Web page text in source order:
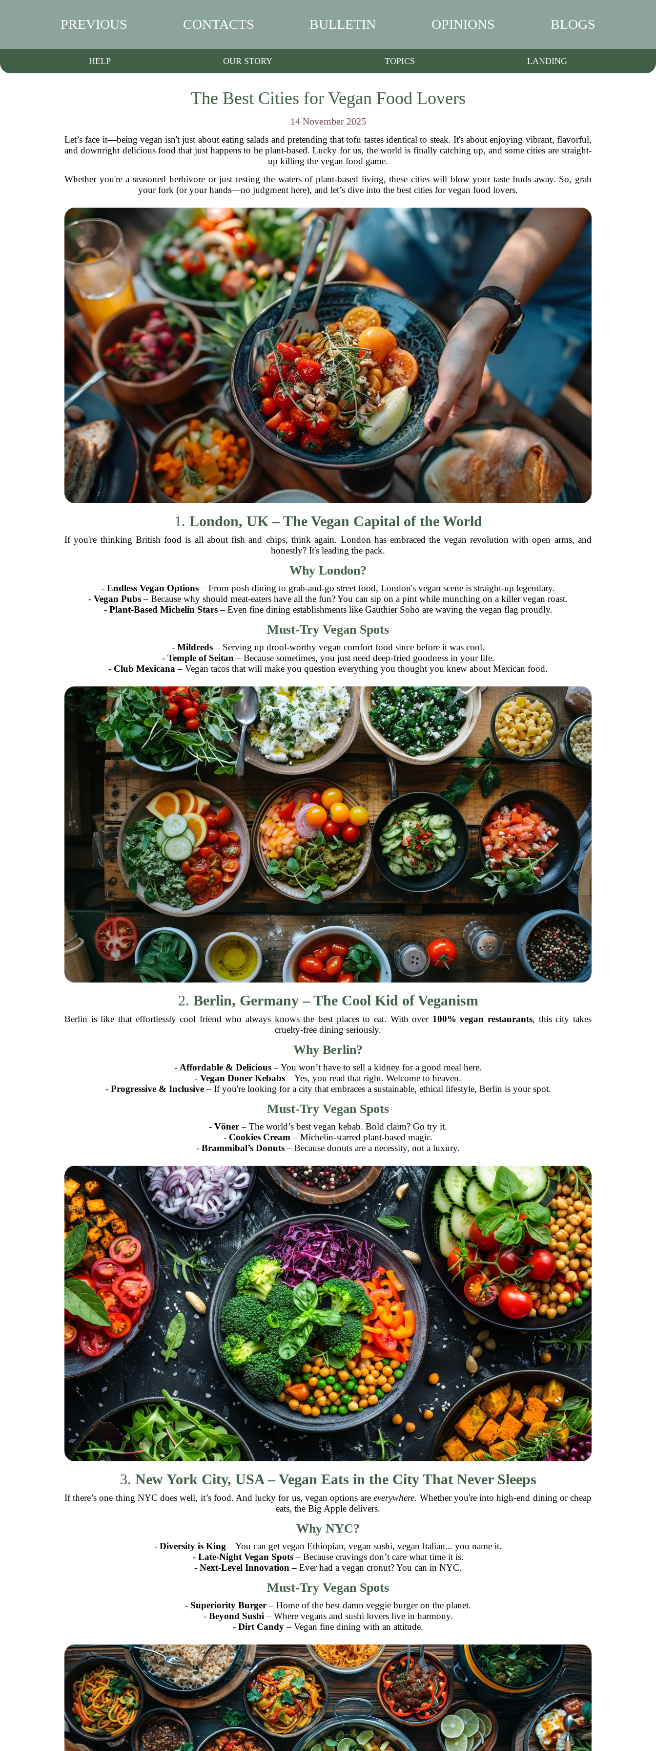
PREVIOUS CONTACTS BULLETIN OPINIONS BLOGS
HELP OUR STORY TOPICS LANDING
The Best Cities for Vegan Food Lovers
14 November 2025
Let’s face it—being vegan isn't just about eating salads and pretending that tofu tastes identical to steak. It's about enjoying vibrant, flavorful,
and downright delicious food that just happens to be plant-based. Lucky for us, the world is finally catching up, and some cities are straight-
up killing the vegan food game.
Whether you're a seasoned herbivore or just testing the waters of plant-based living, these cities will blow your taste buds away. So, grab
your fork (or your hands—no judgment here), and let’s dive into the best cities for vegan food lovers.
1. London, UK – The Vegan Capital of the World
If you're thinking British food is all about fish and chips, think again. London has embraced the vegan revolution with open arms, and
honestly? It's leading the pack.
Why London?
- Endless Vegan Options– From posh dining to grab-and-go street food, London's vegan scene is straight-up legendary.
- Vegan Pubs– Because why should meat-eaters have all the fun? You can sip on a pint while munching on a killer vegan roast.
- Plant-Based Michelin Stars– Even fine dining establishments like Gauthier Soho are waving the vegan flag proudly.
Must-Try Vegan Spots
- Mildreds– Serving up drool-worthy vegan comfort food since before it was cool.
- Temple of Seitan– Because sometimes, you just need deep-fried goodness in your life.
- Club Mexicana– Vegan tacos that will make you question everything you thought you knew about Mexican food.
2. Berlin, Germany – The Cool Kid of Veganism
Berlin is like that effortlessly cool friend who always knows the best places to eat. With over 100% vegan restaurants, this city takes
cruelty-free dining seriously.
Why Berlin?
- Affordable & Delicious– You won’t have to sell a kidney for a good meal here.
- Vegan Doner Kebabs– Yes, you read that right. Welcome to heaven.
- Progressive & Inclusive– If you're looking for a city that embraces a sustainable, ethical lifestyle, Berlin is your spot.
Must-Try Vegan Spots
- Vöner– The world’s best vegan kebab. Bold claim? Go try it.
- Cookies Cream – Michelin-starred plant-based magic.
- Brammibal’s Donuts– Because donuts are a necessity, not a luxury.
3. New York City, USA – Vegan Eats in the City That Never Sleeps
If there’s one thing NYC does well, it’s food. And lucky for us, vegan options areeverywhere. Whether you're into high-end dining or cheap
eats, the Big Apple delivers.
Why NYC?
- Diversity is King – You can get vegan Ethiopian, vegan sushi, vegan Italian... you name it.
- Late-Night Vegan Spots– Because cravings don’t care what time it is.
- Next-Level Innovation – Ever had a vegan cronut? You can in NYC.
Must-Try Vegan Spots
- Superiority Burger– Home of the best damn veggie burger on the planet.
- Beyond Sushi – Where vegans and sushi lovers live in harmony.
- Dirt Candy– Vegan fine dining with an attitude.